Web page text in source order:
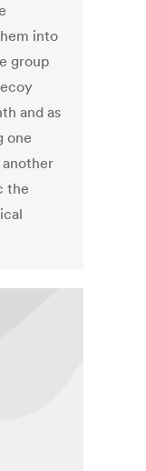
into
group
and as
one
the